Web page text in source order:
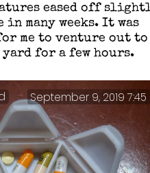
eased off
many weeks. It was
me to venture out to
for a few hours.
September 9, 2019 7:45